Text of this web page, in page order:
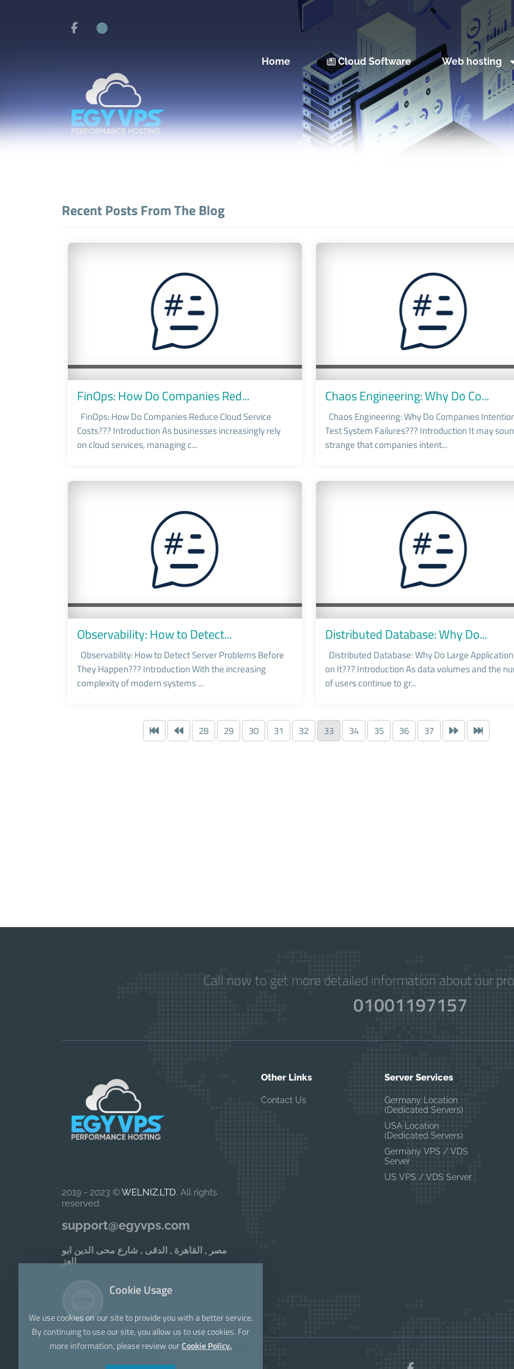
Home Cloud Software Web hosting
Recent Posts From The Blog
FinOps: How Do Companies Red...
FinOps: How Do Companies Reduce Cloud Service
Costs??? Introduction As businesses increasingly rely
on cloud services, managing c...
Chaos Engineering: Why Do Co...
Chaos Engineering: Why Do Companies
Test System Failures??? Introduction It may
strange that companies intent...
Observability: How to Detect...
Observability: How to Detect Server Problems Before
They Happen??? Introduction With the increasing
complexity of modern systems ...
Distributed Database: Why Do...
Distributed Database: Why Do Large
on It??? Introduction As data volumes and the
of users continue to gr...
28 29 30 31 32 33 34 35 36 37
Call now to get more detailed information about our
01001197157
2019 - 2023 ©WELNIZ.LTD. All rights
reserved.
support@egyvps.com
مصر , القاهرة , الدقى , شارع محى الدين ابو
العز
Other Links
Contact Us
Server Services
Germany Location
(Dedicated Servers)
USA Location
(Dedicated Servers)
Germany VPS / VDS
Server
US VPS / VDS Server
Cookie Usage
We use cookies on our site to provide you with a better service.
By continuing to use our site, you allow us to use cookies. For
more information, please review ourCookie Policy.